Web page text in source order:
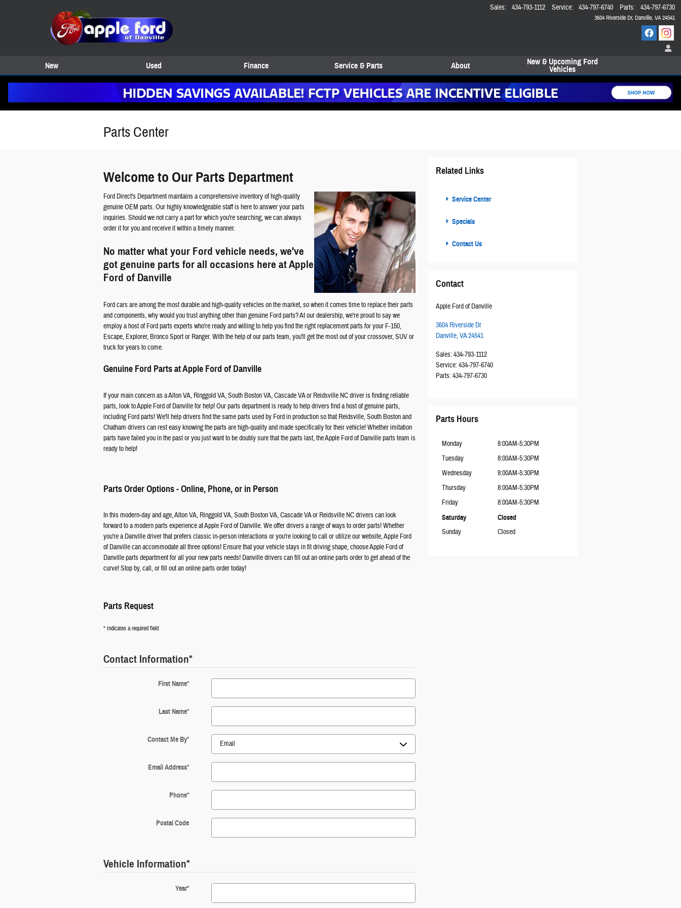
3604 Riverside Dr Danville, VA24541
Sales: 434-793-1112 Service: 434-797-6740 Parts: 434-797-6730
New Used Finance Service & Parts About New & Upcoming Ford
Vehicles
Parts Center
Welcome to Our Parts Department
Ford Direct's Department maintains a comprehensive inventory of high-quality
genuine OEM parts. Our highly knowledgeable staff is here to answer your parts
inquiries. Should we not carry a part for which you're searching, we can always
order it for you and receive it within a timely manner.
No matter what your Ford vehicle needs, we've
got genuine parts for all occasions here at Apple
Ford of Danville
Ford cars are among the most durable and high-quality vehicles on the market, so when it comes time to replace their parts
and components, why would you trust anything other than genuine Ford parts? At our dealership, we're proud to say we
employ a host of Ford parts experts who're ready and willing to help you find the right replacement parts for your F-150,
Escape, Explorer, Bronco Sport or Ranger. With the help of our parts team, you'll get the most out of your crossover, SUV or
truck for years to come.
Genuine Ford Parts at Apple Ford of Danville
If your main concern as a Alton VA, Ringgold VA, South Boston VA, Cascade VA or Reidsville NC driver is finding reliable
parts, look to Apple Ford of Danville for help! Our parts department is ready to help drivers find a host of genuine parts,
including Ford parts! We'll help drivers find the same parts used by Ford in production so that Reidsville, South Boston and
Chatham drivers can rest easy knowing the parts are high-quality and made specifically for their vehicle! Whether imitation
parts have failed you in the past or you just want to be doubly sure that the parts last, the Apple Ford of Danville parts team is
ready to help!
Parts Order Options - Online, Phone, or in Person
In this modern-day and age, Alton VA, Ringgold VA, South Boston VA, Cascade VA or Reidsville NC drivers can look
forward to a modern parts experience at Apple Ford of Danville. We offer drivers a range of ways to order parts! Whether
you're a Danville driver that prefers classic in-person interactions or you're looking to call or utilize our website, Apple Ford
of Danville can accommodate all three options! Ensure that your vehicle stays in fit driving shape, choose Apple Ford of
Danville parts department for all your new parts needs! Danville drivers can fill out an online parts order to get ahead of the
curve! Stop by, call, or fill out an online parts order today!
Parts Request
* Indicates a required field
Contact Information*
First Name*
Last Name*
Contact Me By*
Email Address*
Phone*
Postal Code
Vehicle Information*
Year*
Related Links
Service Center
Specials
Contact Us
Contact
Apple Ford of Danville
3604 Riverside Dr
Danville,VA24541
Sales:434-793-1112
Service:434-797-6740
Parts:434-797-6730
Parts Hours
Monday
8:00AM-5:30PM
Tuesday
8:00AM-5:30PM
Wednesday
8:00AM-5:30PM
Thursday
8:00AM-5:30PM
Friday
8:00AM-5:30PM
Saturday Closed
Sunday Closed